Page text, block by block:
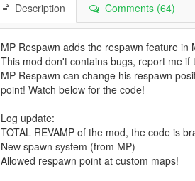
Description Comments (64)
MP Respawn adds the respawn feature in
This mod don't contains bugs, report me if
MP Respawn can change his respawn
point! Watch below for the code!
Log update:
TOTAL REVAMP of the mod, the code is
New spawn system (from MP)
Allowed respawn point at custom maps!